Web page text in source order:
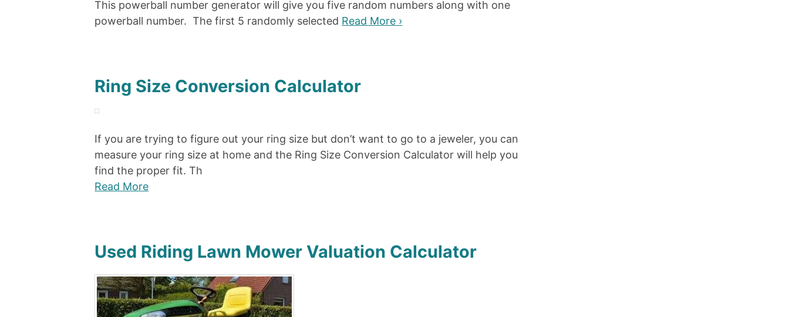
This powerball number generator will give you five random numbers along with one
powerball number. The first 5 randomly selected Read More ›
Ring Size Conversion Calculator
If you are trying to figure out your ring size but don’t want to go to a jeweler, you can
measure your ring size at home and the Ring Size Conversion Calculator will help you
find the proper fit. Th
Read More
Used Riding Lawn Mower Valuation Calculator